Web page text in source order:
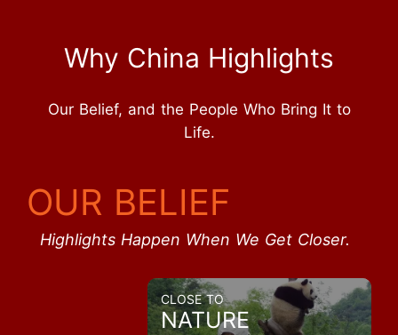
Why China Highlights
Our Belief, and the People Who Bring It to
Life.
OUR BELIEF
Highlights Happen When We Get Closer.
CLOSE TO
NATURE